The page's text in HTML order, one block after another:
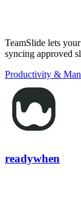
TeamSlide lets
syncing approved
Productivity &
readywhen